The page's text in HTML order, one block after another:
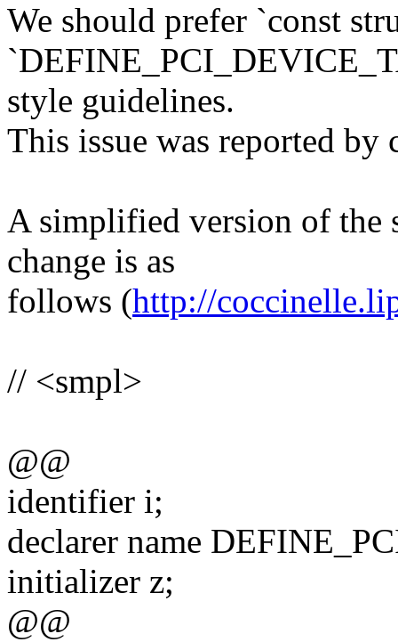
We should prefer `const
style guidelines.
This issue was reported by
A simplified version of the
change is as
follows (http://
// <smpl>
@@
identifier i;
declarer name
initializer z;
@@